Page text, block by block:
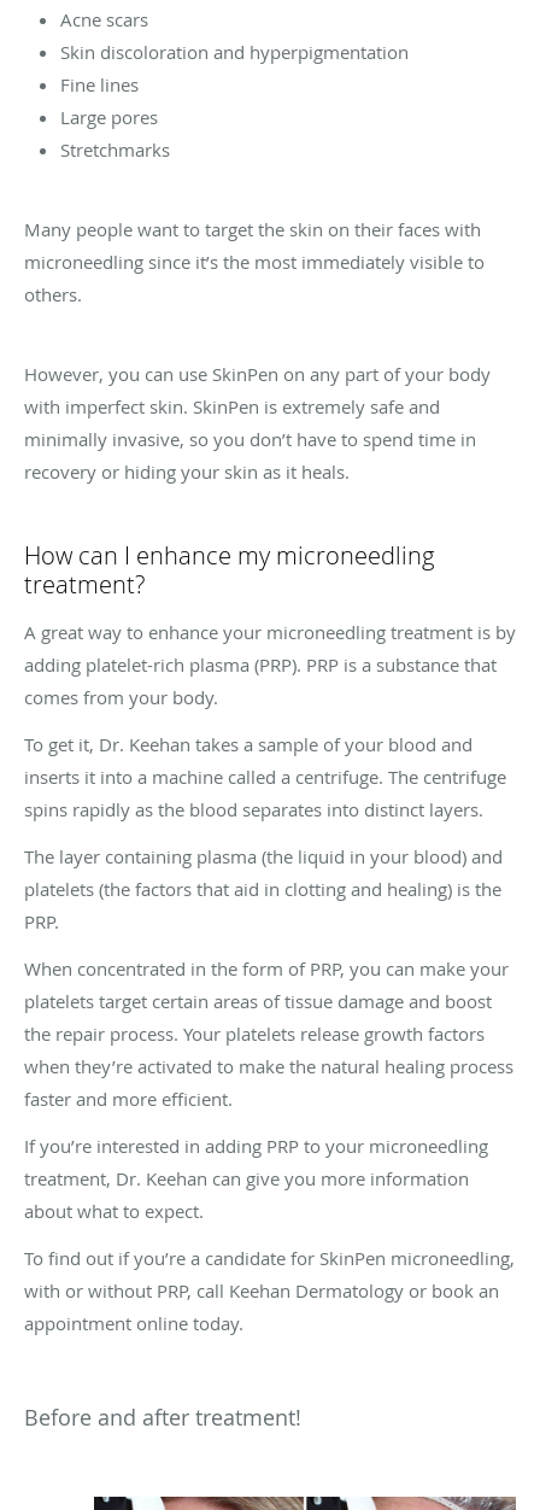
Acne scars
Skin discoloration and hyperpigmentation
Fine lines
Large pores
Stretchmarks
Many people want to target the skin on their faces with
microneedling since it’s the most immediately visible to
others.
However, you can use SkinPen on any part of your body
with imperfect skin. SkinPen is extremely safe and
minimally invasive, so you don’t have to spend time in
recovery or hiding your skin as it heals.
How can I enhance my microneedling
treatment?
A great way to enhance your microneedling treatment is by
adding platelet-rich plasma (PRP). PRP is a substance that
comes from your body.
To get it, Dr. Keehan takes a sample of your blood and
inserts it into a machine called a centrifuge. The centrifuge
spins rapidly as the blood separates into distinct layers.
The layer containing plasma (the liquid in your blood) and
platelets (the factors that aid in clotting and healing) is the
PRP.
When concentrated in the form of PRP, you can make your
platelets target certain areas of tissue damage and boost
the repair process. Your platelets release growth factors
when they’re activated to make the natural healing process
faster and more efficient.
If you’re interested in adding PRP to your microneedling
treatment, Dr. Keehan can give you more information
about what to expect.
To find out if you’re a candidate for SkinPen microneedling,
with or without PRP, call Keehan Dermatology or book an
appointment online today.
Before and after treatment!